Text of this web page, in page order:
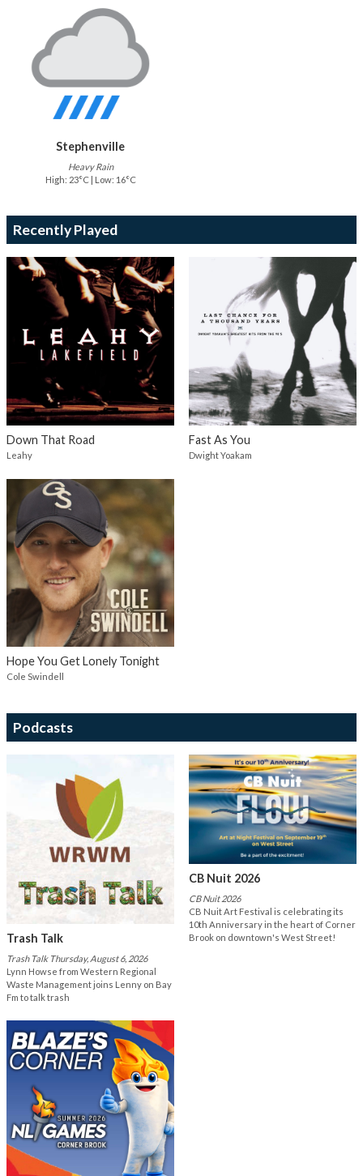
Stephenville
Heavy Rain
High: 23°C | Low: 16°C
Recently Played
Down That Road
Leahy
Fast As You
Dwight Yoakam
Hope You Get Lonely Tonight
Cole Swindell
Podcasts
Trash Talk
Trash Talk Thursday, August 6, 2026
Lynn Howse from Western Regional
Waste Management joins Lenny on Bay
Fm to talk trash
CB Nuit 2026
CB Nuit 2026
CB Nuit Art Festival is celebrating its
10th Anniversary in the heart of Corner
Brook on downtown's West Street!